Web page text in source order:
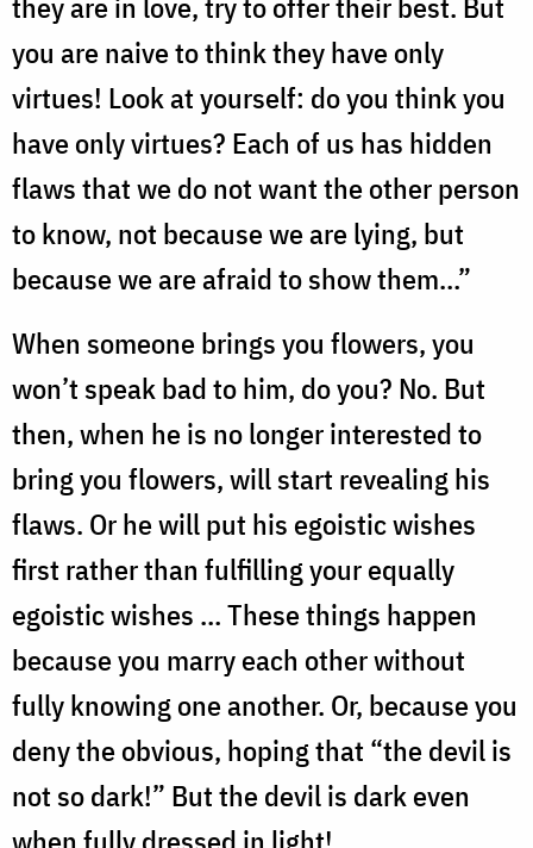
you are naive to think they have only
virtues! Look at yourself: do you think you
have only virtues? Each of us has hidden
flaws that we do not want the other person
to know, not because we are lying, but
because we are afraid to show them…”
When someone brings you flowers, you
won’t speak bad to him, do you? No. But
then, when he is no longer interested to
bring you flowers, will start revealing his
flaws. Or he will put his egoistic wishes
first rather than fulfilling your equally
egoistic wishes … These things happen
because you marry each other without
fully knowing one another. Or, because you
deny the obvious, hoping that “the devil is
not so dark!” But the devil is dark even